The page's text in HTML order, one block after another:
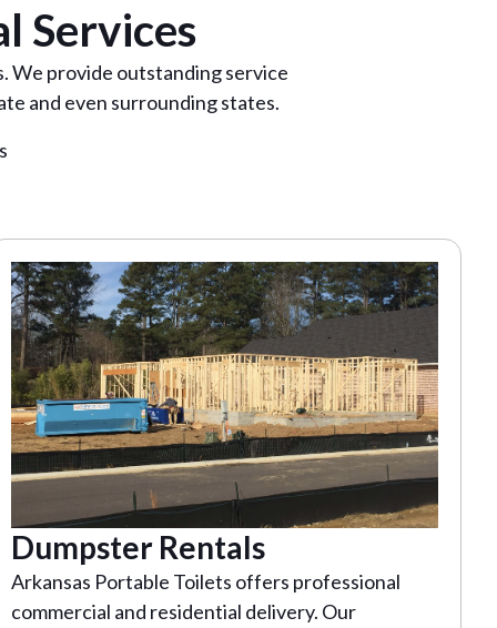
Services
We provide outstanding service
and even surrounding states.
Dumpster Rentals
Arkansas Portable Toilets offers professional
commercial and residential delivery. Our